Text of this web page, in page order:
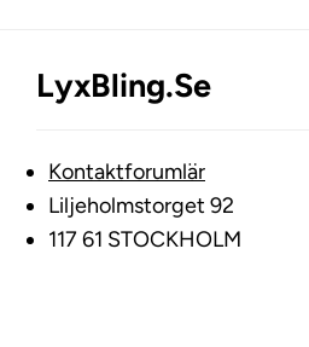
LyxBling.se
Kontaktforumlär
Liljeholmstorget 92
117 61 STOCKHOLM